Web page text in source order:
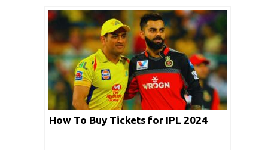
How To Buy Tickets for IPL 2024